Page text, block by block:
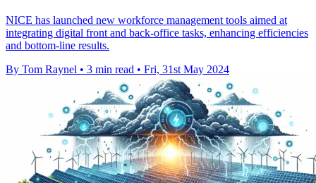
NICE has launched new workforce management tools aimed at
integrating digital front and back-office tasks, enhancing efficiencies
and bottom-line results.
By Tom Raynel • 3 min read • Fri, 31st May 2024